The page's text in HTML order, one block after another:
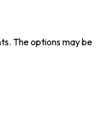
The options may be